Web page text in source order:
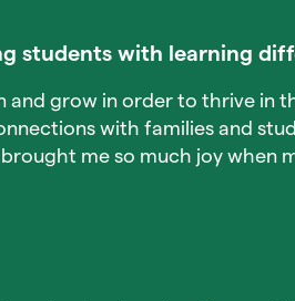
students with learning
and grow in order to thrive in
with families and
me so much joy when